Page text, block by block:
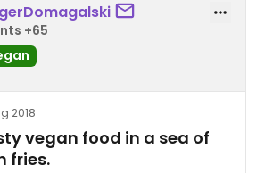
+65
2018
vegan food in a sea of
fries.